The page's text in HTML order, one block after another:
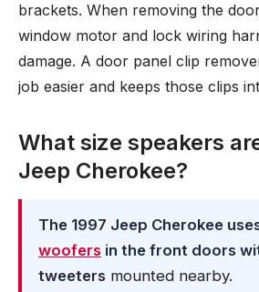
brackets. When removing the
window motor and lock wiring
damage. A door panel clip
job easier and keeps those clips
What size speakers
Jeep Cherokee?
The 1997 Jeep Cherokee
woofers in the front doors
tweeters mounted nearby.